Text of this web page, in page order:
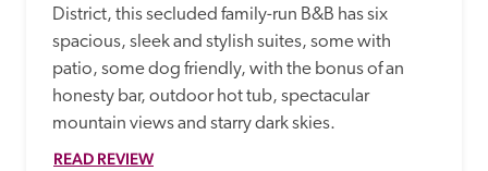
District, this secluded family-run B&B has six
spacious, sleek and stylish suites, some with
patio, some dog friendly, with the bonus of an
honesty bar, outdoor hot tub, spectacular
mountain views and starry dark skies.
READ REVIEW